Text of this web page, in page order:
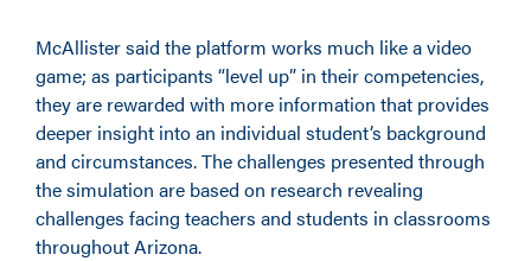
McAllister said the platform works much like a video
game; as participants “level up” in their competencies,
they are rewarded with more information that provides
deeper insight into an individual student’s background
and circumstances. The challenges presented through
the simulation are based on research revealing
challenges facing teachers and students in classrooms
throughout Arizona.